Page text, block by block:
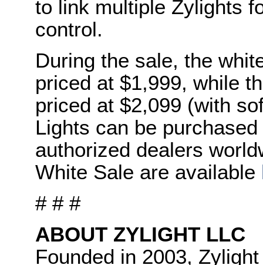
to link multiple Zylights
control.
During the sale, the
priced at $1,999, while
priced at $2,099 (with
Lights can be
authorized dealers
White Sale are available
# # #
ABOUT ZYLIGHT LLC
Founded in 2003,